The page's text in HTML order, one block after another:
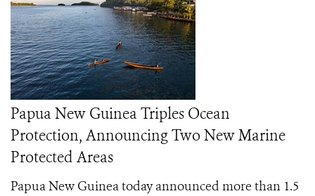
Papua New Guinea Triples Ocean
Protection, Announcing Two New Marine
Protected Areas
Papua New Guinea today announced more than 1.5